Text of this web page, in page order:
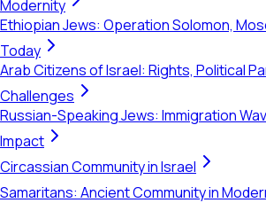
Modernity
Ethiopian Jews: Operation Solomon,
Today
Arab Citizens of Israel: Rights, Political
Challenges
Russian-Speaking Jews: Immigration
Impact
Circassian Community in Israel
Samaritans: Ancient Community in